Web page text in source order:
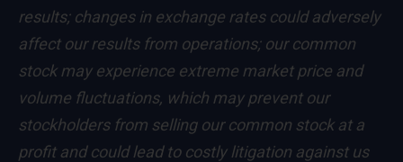
results; changes in exchange rates could adversely
affect our results from operations; our common
stock may experience extreme market price and
volume fluctuations, which may prevent our
stockholders from selling our common stock at a
profit and could lead to costly litigation against us